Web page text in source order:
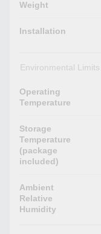
Weight
Installation
Environmental Limits
Operating
Temperature
Storage
Temperature
(package
included)
Ambient
Relative
Humidity